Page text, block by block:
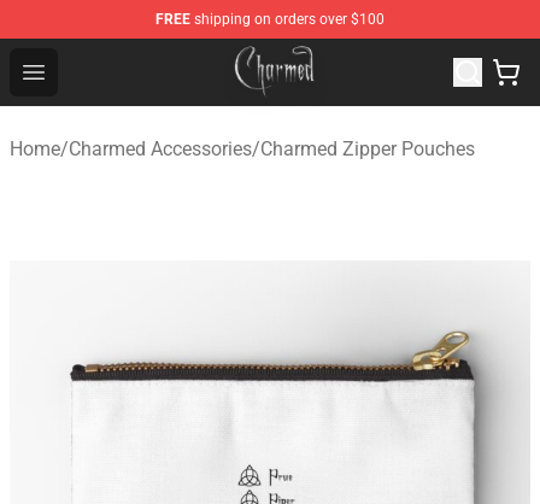
FREE shipping on orders over $100
Open menu
Charmed Store - Official Charmed Merchandise Shop
Home/Charmed Accessories/Charmed Zipper Pouches